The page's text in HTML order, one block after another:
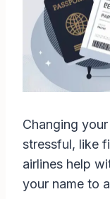
Changing
stressful, like
airlines help
your name to